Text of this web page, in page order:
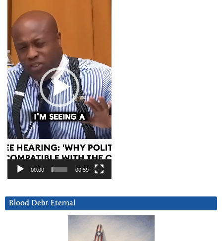
Player
00:00 00:59
Blood Debt Eternal